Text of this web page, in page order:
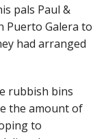
pals Paul &
Puerto Galera to
had arranged
rubbish bins
the amount of
to